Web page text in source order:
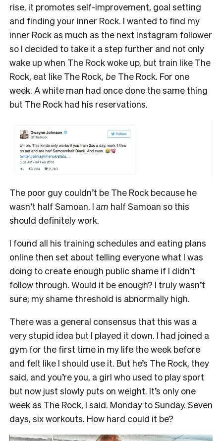
rise, it promotes self-improvement, goal setting
and finding your inner Rock. I wanted to find my
inner Rock as much as the next Instagram follower
so I decided to take it a step further and not only
wake up when The Rock woke up, but train like The
Rock, eat like The Rock, be The Rock. For one
week. A white man had once done the same thing
but The Rock had his reservations.
The poor guy couldn’t be The Rock because he
wasn’t half Samoan. I am half Samoan so this
should definitely work.
I found all his training schedules and eating plans
online then set about telling everyone what I was
doing to create enough public shame if I didn’t
follow through. Would it be enough? I truly wasn’t
sure; my shame threshold is abnormally high.
There was a general consensus that this was a
very stupid idea but I played it down. I had joined a
gym for the first time in my life the week before
and felt like I should use it. But he’s The Rock, they
said, and you’re you, a girl who used to play sport
but now just slowly puts on weight. It’s only one
week as The Rock, I said. Monday to Sunday. Seven
days, six workouts. How hard could it be?